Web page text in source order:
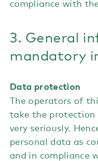
compliance with
3. General
mandatory
Data protection
The operators of
take the protection
very seriously.
personal data as
and in compliance